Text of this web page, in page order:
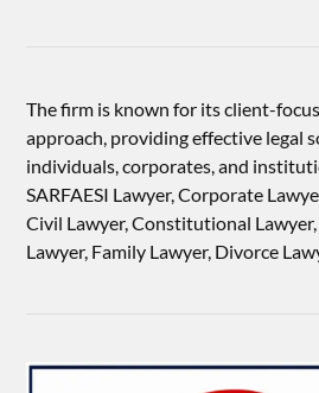
The firm is known for its client-
approach, providing effective legal
individuals, corporates, and
SARFAESI Lawyer, Corporate
Civil Lawyer, Constitutional
Lawyer, Family Lawyer, Divorce